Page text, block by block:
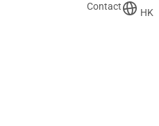
Contact
HK